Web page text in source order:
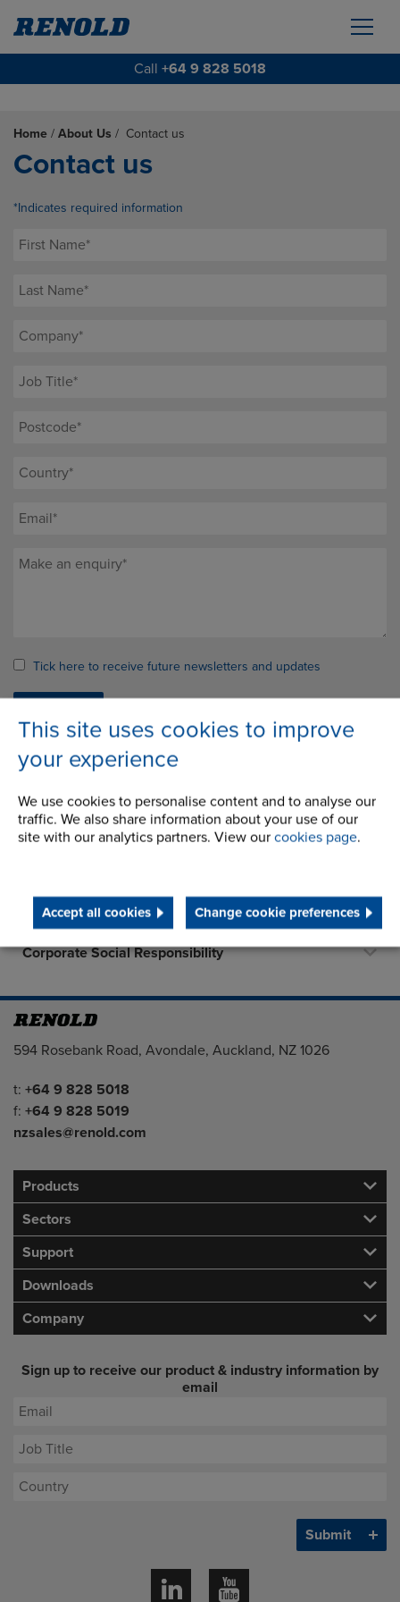
Call +64 9 828 5018
This site uses cookies to improve
your experience
We use cookies to personalise content and to analyse our
traffic. We also share information about your use of our
site with our analytics partners. View our cookies page.
Accept all cookies Change cookie preferences
Home / About Us / Contact us
Contact us
*Indicates required information
Tick here to receive future newsletters and updates
About Us
STEP 2020
Corporate Social Responsibility
Address
594 Rosebank Road, Avondale, Auckland, NZ 1026
Telephone/Fax
t: +64 9 828 5018
f: +64 9 828 5019
nzsales@renold.com
Products
Sectors
Support
Downloads
Company
Sign up to receive our product & industry information by
email